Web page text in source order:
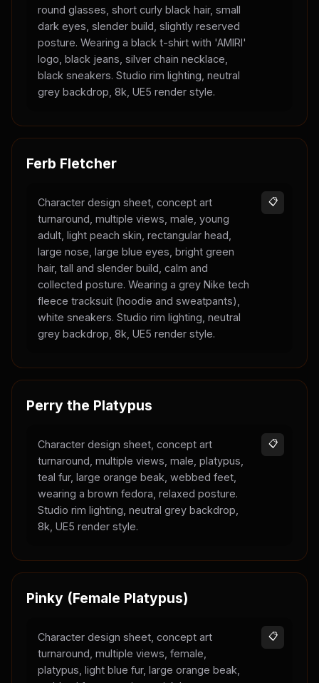
round glasses, short curly black hair, small
dark eyes, slender build, slightly reserved
posture. Wearing a black t-shirt with 'AMIRI'
logo, black jeans, silver chain necklace,
black sneakers. Studio rim lighting, neutral
grey backdrop, 8k, UE5 render style.
Ferb Fletcher
Character design sheet, concept art
turnaround, multiple views, male, young
adult, light peach skin, rectangular head,
large nose, large blue eyes, bright green
hair, tall and slender build, calm and
collected posture. Wearing a grey Nike tech
fleece tracksuit (hoodie and sweatpants),
white sneakers. Studio rim lighting, neutral
grey backdrop, 8k, UE5 render style.
📋
Perry the Platypus
Character design sheet, concept art
turnaround, multiple views, male, platypus,
teal fur, large orange beak, webbed feet,
wearing a brown fedora, relaxed posture.
Studio rim lighting, neutral grey backdrop,
8k, UE5 render style.
📋
Pinky (Female Platypus)
Character design sheet, concept art
turnaround, multiple views, female,
platypus, light blue fur, large orange beak,
📋